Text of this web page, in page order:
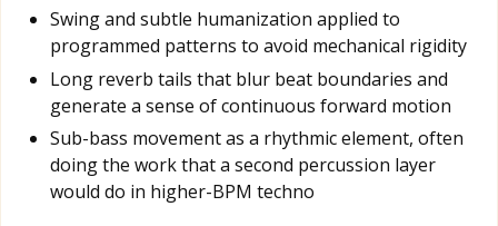
Swing and subtle humanization applied to
programmed patterns to avoid mechanical rigidity
Long reverb tails that blur beat boundaries and
generate a sense of continuous forward motion
Sub-bass movement as a rhythmic element, often
doing the work that a second percussion layer
would do in higher-BPM techno